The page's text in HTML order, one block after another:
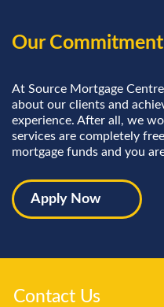
Our Commitment
At Source Mortgage
about our clients and
experience. After all, we
services are completely
mortgage funds and you
Apply Now
Contact Us